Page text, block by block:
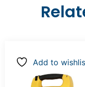
Add to